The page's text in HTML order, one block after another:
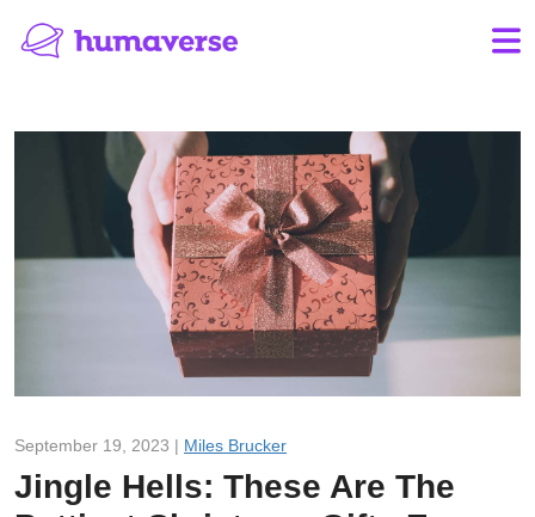
September 19, 2023 | Miles Brucker
Jingle Hells: These Are The